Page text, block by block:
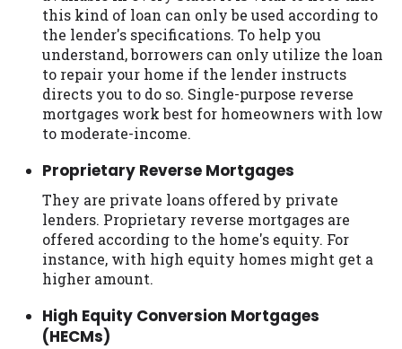
this kind of loan can only be used according to
the lender's specifications. To help you
understand, borrowers can only utilize the loan
to repair your home if the lender instructs
directs you to do so. Single-purpose reverse
mortgages work best for homeowners with low
to moderate-income.
Proprietary Reverse Mortgages
They are private loans offered by private
lenders. Proprietary reverse mortgages are
offered according to the home's equity. For
instance, with high equity homes might get a
higher amount.
High Equity Conversion Mortgages
(HECMs)